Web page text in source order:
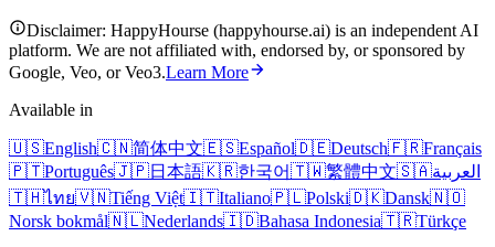
Disclaimer: HappyHourse (happyhourse.ai) is an independent AI
platform. We are not affiliated with, endorsed by, or sponsored by
Google, Veo, or Veo3.Learn More
Available in
🇺🇸English🇨🇳简体中文🇪🇸Español🇩🇪Deutsch🇫🇷Français
🇵🇹Português🇯🇵日本語🇰🇷한국어🇹🇼繁體中文🇸🇦العربية
🇹🇭ไทย🇻🇳Tiếng Việt🇮🇹Italiano🇵🇱Polski🇩🇰Dansk🇳🇴
Norsk bokmål🇳🇱Nederlands🇮🇩Bahasa Indonesia🇹🇷Türkçe